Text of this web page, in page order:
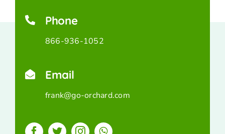
Phone
866-936-1052
Email
frank@go-orchard.com